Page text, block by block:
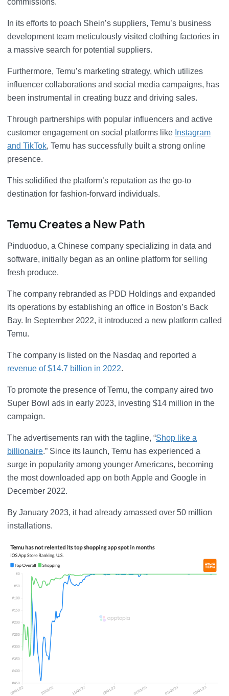
In its efforts to poach Shein’s suppliers, Temu’s business
development team meticulously visited clothing factories in
a massive search for potential suppliers.
Furthermore, Temu’s marketing strategy, which utilizes
influencer collaborations and social media campaigns, has
been instrumental in creating buzz and driving sales.
Through partnerships with popular influencers and active
customer engagement on social platforms like Instagram
and TikTok, Temu has successfully built a strong online
presence.
This solidified the platform’s reputation as the go-to
destination for fashion-forward individuals.
Temu Creates a New Path
Pinduoduo, a Chinese company specializing in data and
software, initially began as an online platform for selling
fresh produce.
The company rebranded as PDD Holdings and expanded
its operations by establishing an office in Boston’s Back
Bay. In September 2022, it introduced a new platform called
Temu.
The company is listed on the Nasdaq and reported a
revenue of $14.7 billion in 2022.
To promote the presence of Temu, the company aired two
Super Bowl ads in early 2023, investing $14 million in the
campaign.
The advertisements ran with the tagline, “Shop like a
billionaire.” Since its launch, Temu has experienced a
surge in popularity among younger Americans, becoming
the most downloaded app on both Apple and Google in
December 2022.
By January 2023, it had already amassed over 50 million
installations.